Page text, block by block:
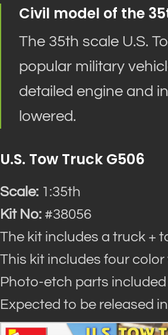
Civil model of the
The 35th scale U.S.
popular military
detailed engine and
lowered.
U.S. Tow Truck G506
Scale: 1:35th
Kit No: #38056
The kit includes a truck +
This kit includes four
Photo-etch parts included
Expected to be released